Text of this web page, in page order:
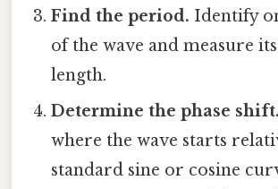
Find the period. Identify
of the wave and measure
length.
Determine the phase shift.
where the wave starts
standard sine or cosine